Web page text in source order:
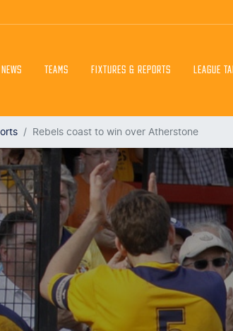
NEWS TEAMS FIXTURES & REPORTS LEAGUE
Rebels coast to win over Atherstone